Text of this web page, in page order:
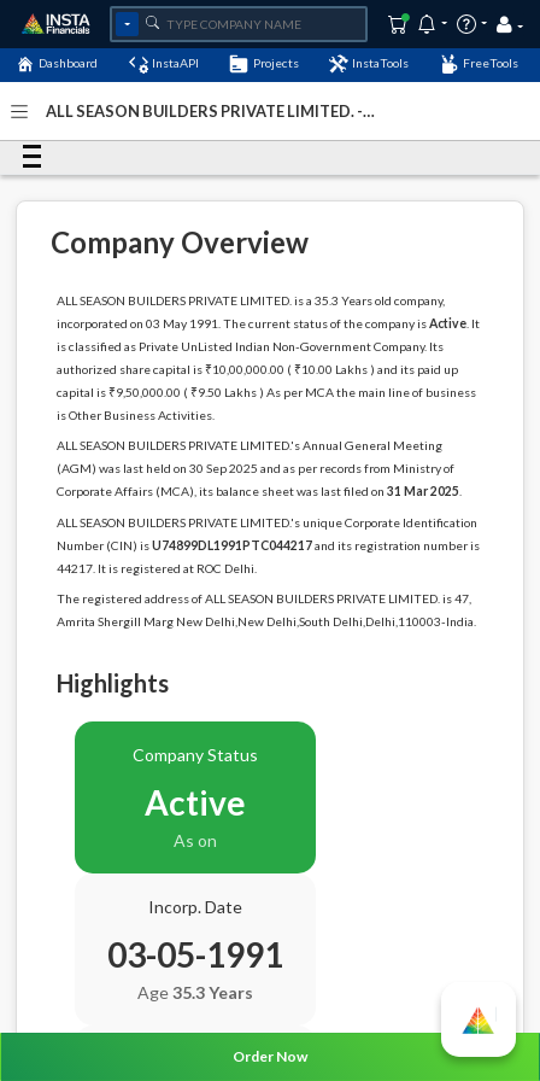
Dashboard InstaAPI Projects InstaTools FreeTools
ALL SEASON BUILDERS PRIVATE LIMITED. -
2026
Company Overview
ALL SEASON BUILDERS PRIVATE LIMITED. is a 35.3 Years old company,
incorporated on 03 May 1991. The current status of the company isActive. It
is classified as Private UnListed Indian Non-Government Company. Its
authorized share capital is ₹10,00,000.00 ( ₹10.00 Lakhs ) and its paid up
capital is ₹9,50,000.00 ( ₹9.50 Lakhs ) As per MCA the main line of business
is Other Business Activities.
ALL SEASON BUILDERS PRIVATE LIMITED.'s Annual General Meeting
(AGM) was last held on 30 Sep 2025 and as per records from Ministry of
Corporate Affairs (MCA), its balance sheet was last filed on 31 Mar 2025
ALL SEASON BUILDERS PRIVATE LIMITED.'s unique Corporate Identification
Number (CIN) isU74899DL1991PTC044217and its registration number is
44217. It is registered at ROC Delhi.
The registered address of ALL SEASON BUILDERS PRIVATE LIMITED. is 47,
Amrita Shergill Marg New Delhi,New Delhi,South Delhi,Delhi,110003-India.
Highlights
Company Status
Active
As on
Incorp. Date
03-05-1991
Age35.3 Years
Balance Sheet DateOrder Now